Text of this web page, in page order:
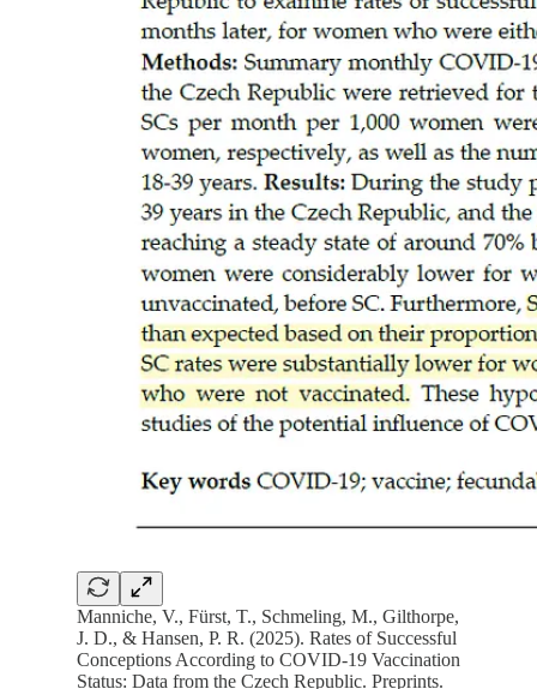
Manniche, V., Fürst, T., Schmeling, M., Gilthorpe,
J. D., & Hansen, P. R. (2025). Rates of Successful
Conceptions According to COVID-19 Vaccination
Status: Data from the Czech Republic. Preprints.